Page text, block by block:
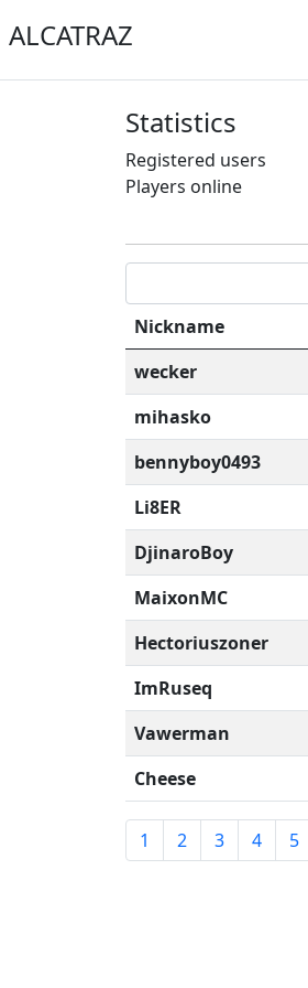
ALCATRAZ
Statistics
Registered users
Players online
Nickname
wecker
mihasko
bennyboy0493
Li8ER
DjinaroBoy
MaixonMC
Hectoriuszoner
ImRuseq
Vawerman
Cheese
1 2 3 4 5